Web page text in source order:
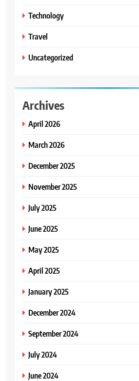
Technology
Travel
Uncategorized
Archives
April 2026
March 2026
December 2025
November 2025
July 2025
June 2025
May 2025
April 2025
January 2025
December 2024
September 2024
July 2024
June 2024